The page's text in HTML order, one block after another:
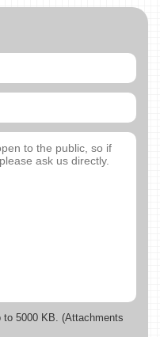
5000 KB. (Attachments